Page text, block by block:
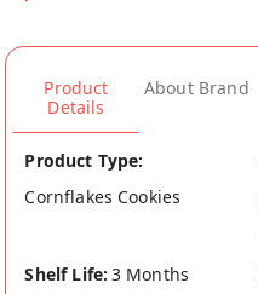
Product
Details
About Brand
Product Type:
Cornflakes Cookies
Shelf Life: 3 Months